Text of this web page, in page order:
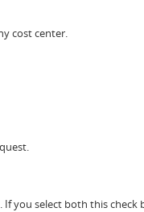
cost center.
you select both this check